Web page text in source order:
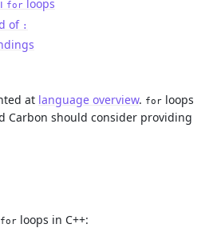
for loops
of :
at language overview. for loops
Carbon should consider providing
for loops in C++: